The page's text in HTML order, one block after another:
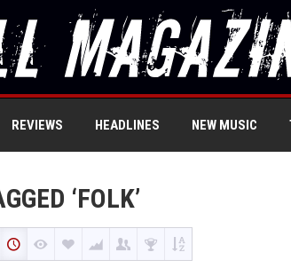
REVIEWS HEADLINES NEW MUSIC
‘FOLK’